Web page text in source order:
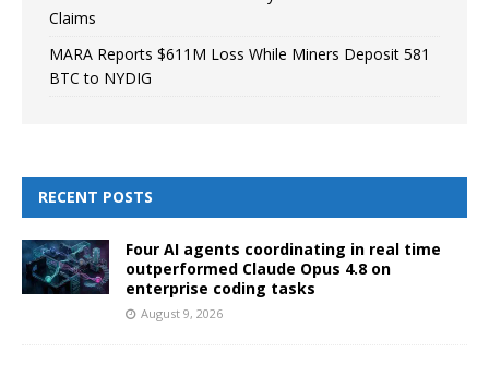
Claims
MARA Reports $611M Loss While Miners Deposit 581
BTC to NYDIG
RECENT POSTS
Four AI agents coordinating in real time
outperformed Claude Opus 4.8 on
enterprise coding tasks
August 9, 2026